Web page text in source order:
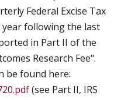
Federal Excise Tax
year following the last
in Part II of the
Research Fee".
be found here:
(see Part II, IRS